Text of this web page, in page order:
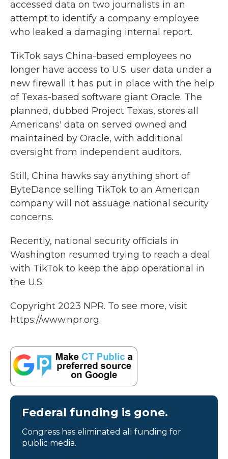
accessed data on two journalists in an
attempt to identify a company employee
who leaked a damaging internal report.
TikTok says China-based employees no
longer have access to U.S. user data under a
new firewall it has put in place with the help
of Texas-based software giant Oracle. The
planned, dubbed Project Texas, stores all
Americans' data on served owned and
maintained by Oracle, with additional
oversight from independent auditors.
Still, China hawks say anything short of
ByteDance selling TikTok to an American
company will not assuage national security
concerns.
Recently, national security officials in
Washington resumed trying to reach a deal
with TikTok to keep the app operational in
the U.S.
Copyright 2023 NPR. To see more, visit
https://www.npr.org.
Federal funding is gone.
Congress has eliminated all funding for
public media.